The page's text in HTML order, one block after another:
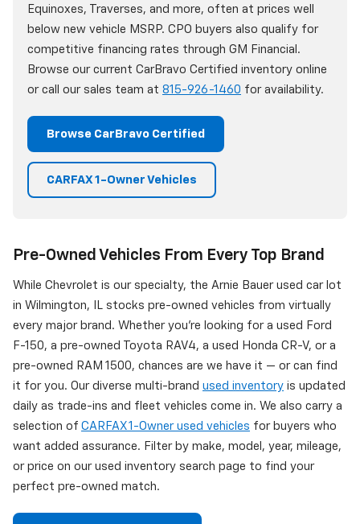
Equinoxes, Traverses, and more, often at prices well
below new vehicle MSRP. CPO buyers also qualify for
competitive financing rates through GM Financial.
Browse our current CarBravo Certified inventory online
or call our sales team at 815-926-1460 for availability.
Browse CarBravo Certified
CARFAX 1-Owner Vehicles
Pre-Owned Vehicles From Every Top Brand
While Chevrolet is our specialty, the Arnie Bauer used car lot
in Wilmington, IL stocks pre-owned vehicles from virtually
every major brand. Whether you're looking for a used Ford
F-150, a pre-owned Toyota RAV4, a used Honda CR-V, or a
pre-owned RAM 1500, chances are we have it — or can find
it for you. Our diverse multi-brand used inventory is updated
daily as trade-ins and fleet vehicles come in. We also carry a
selection of CARFAX 1-Owner used vehicles for buyers who
want added assurance. Filter by make, model, year, mileage,
or price on our used inventory search page to find your
perfect pre-owned match.